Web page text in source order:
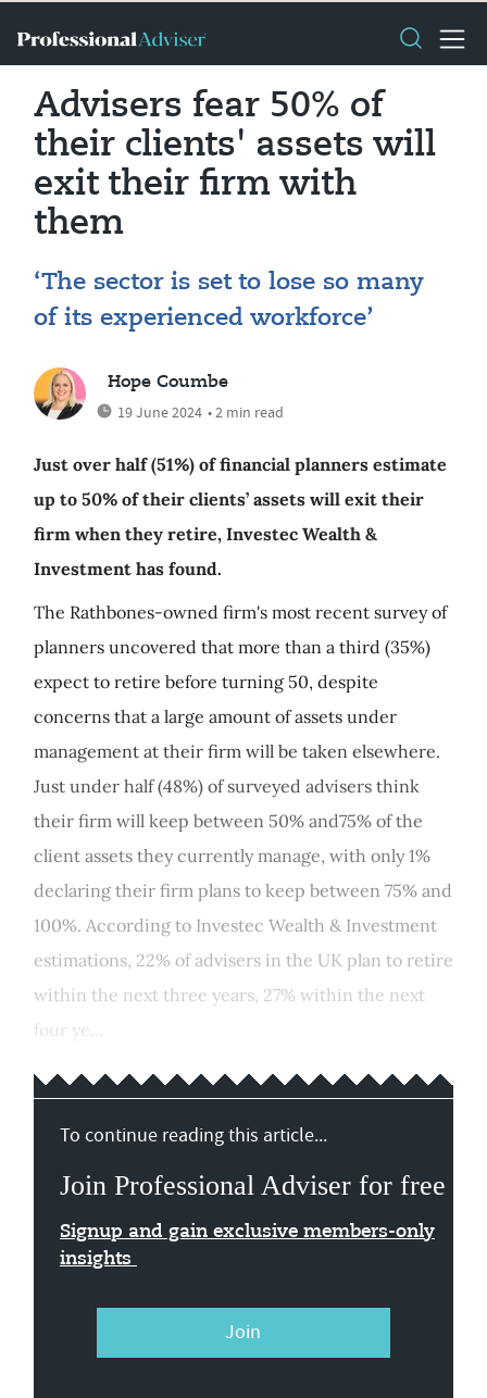
Advisers fear 50% of
their clients' assets will
exit their firm with
them
‘The sector is set to lose so many
of its experienced workforce’
Hope Coumbe
19 June 2024 • 2 min read
Just over half (51%) of financial planners estimate
up to 50% of their clients’ assets will exit their
firm when they retire, Investec Wealth &
Investment has found.
The Rathbones-owned firm's most recent survey of
planners uncovered that more than a third (35%)
expect to retire before turning 50, despite
concerns that a large amount of assets under
management at their firm will be taken elsewhere.
Just under half (48%) of surveyed advisers think
their firm will keep between 50% and75% of the
client assets they currently manage, with only 1%
declaring their firm plans to keep between 75% and
100%. According to Investec Wealth & Investment
estimations, 22% of advisers in the UK plan to retire
within the next three years, 27% within the next
four ye...
To continue reading this article...
Join Professional Adviser for free
Signup and gain exclusive members-only
insights
Join